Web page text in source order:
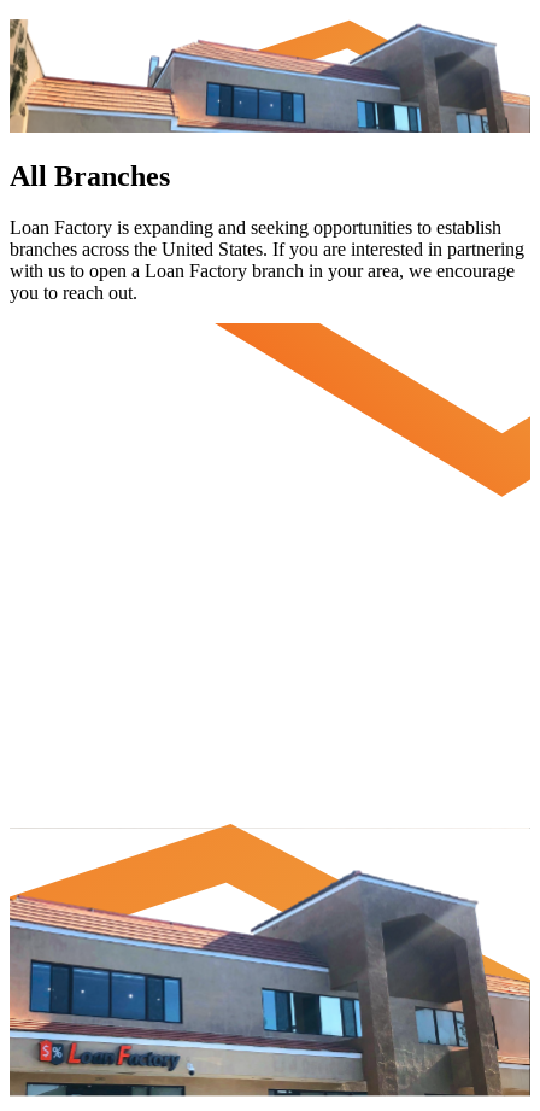
All Branches
Loan Factory is expanding and seeking opportunities to establish
branches across the United States. If you are interested in partnering
with us to open a Loan Factory branch in your area, we encourage
you to reach out.